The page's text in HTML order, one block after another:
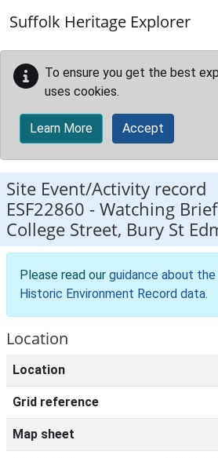
Suffolk Heritage Explorer
To ensure you get the best
uses cookies.
Learn More Accept
Site Event/Activity record
ESF22860 -Watching
College Street, Bury St
Please read our guidance about
Historic Environment Record data.
Location
Location
Grid reference
Map sheet